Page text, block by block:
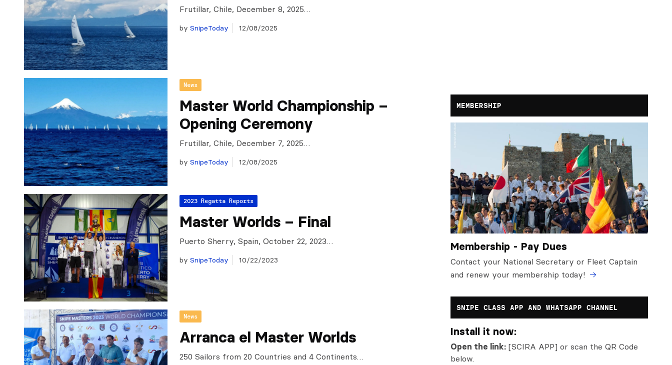
Frutillar, Chile, December 8, 2025…
by SnipeToday 12/08/2025
News
Master World Championship –
Opening Ceremony
Frutillar, Chile, December 7, 2025…
by SnipeToday 12/08/2025
2023 Regatta Reports
Master Worlds – Final
Puerto Sherry, Spain, October 22, 2023…
by SnipeToday 10/22/2023
News
Arranca el Master Worlds
250 Sailors from 20 Countries and 4 Continents…
MEMBERSHIP
Membership - Pay Dues
Contact your National Secretary or Fleet Captain
and renew your membership today!
SNIPE CLASS APP AND WHATSAPP CHANNEL
Install it now:
Open the link: [SCIRA APP] or scan the QR Code
below.